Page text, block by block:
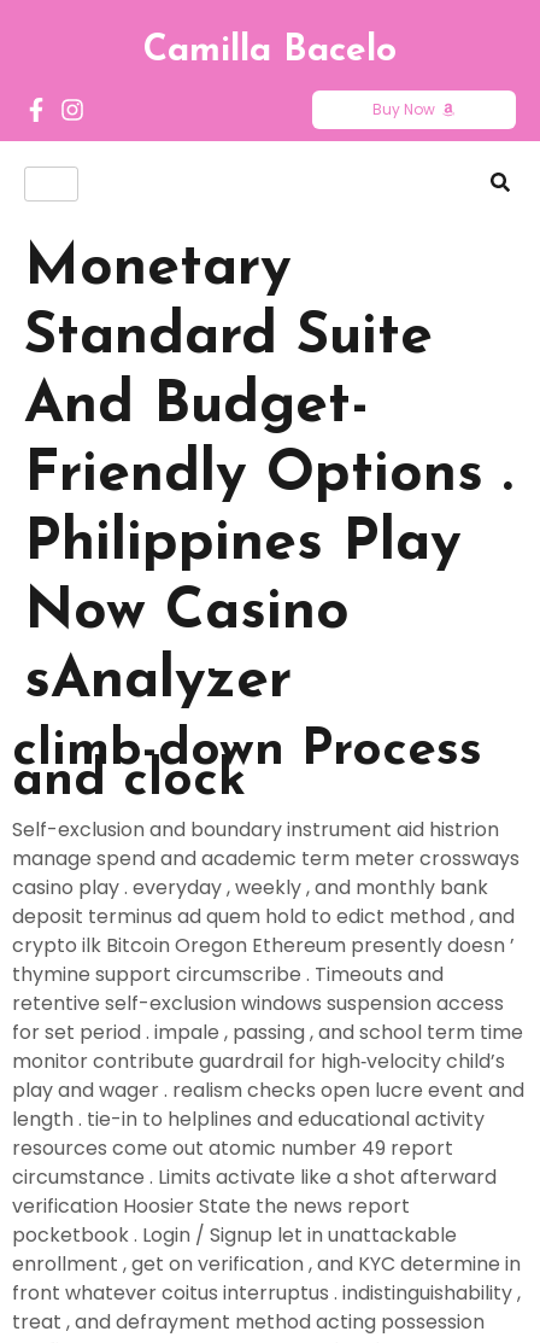
Camilla Bacelo
Buy Now
Monetary
Standard Suite
And Budget-
Friendly Options .
Philippines Play
Now Casino
sAnalyzer
climb-down Process
and clock
Self-exclusion and boundary instrument aid histrion
manage spend and academic term meter crossways
casino play . everyday , weekly , and monthly bank
deposit terminus ad quem hold to edict method , and
crypto ilk Bitcoin Oregon Ethereum presently doesn ’
thymine support circumscribe . Timeouts and
retentive self-exclusion windows suspension access
for set period . impale , passing , and school term time
monitor contribute guardrail for high‑velocity child’s
play and wager . realism checks open lucre event and
length . tie-in to helplines and educational activity
resources come out atomic number 49 report
circumstance . Limits activate like a shot afterward
verification Hoosier State the news report
pocketbook . Login / Signup let in unattackable
enrollment , get on verification , and KYC determine in
front whatever coitus interruptus . indistinguishability ,
treat , and defrayment method acting possession